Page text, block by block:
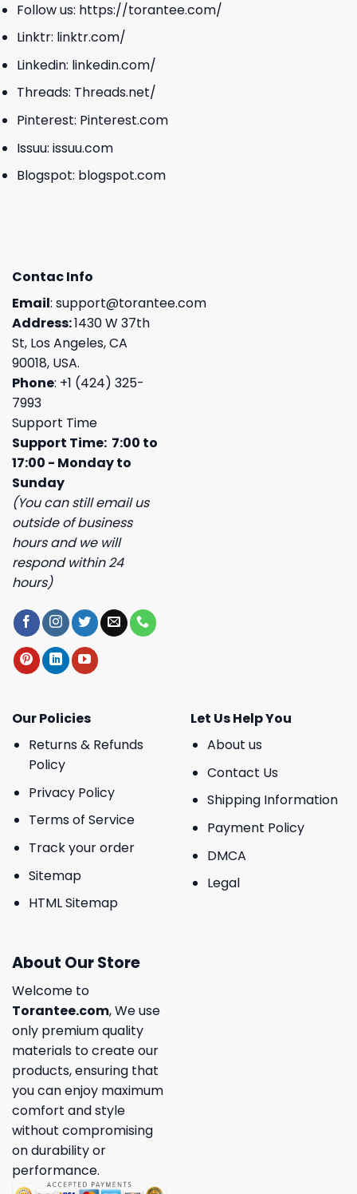
Follow us: https://torantee.com/
Linktr: linktr.com/
Linkedin: linkedin.com/
Threads: Threads.net/
Pinterest: Pinterest.com
Issuu: issuu.com
Blogspot: blogspot.com
Contac Info
Email: support@torantee.com
Address:1430 W 37th
St, Los Angeles, CA
90018, USA.
Phone: +1 (424) 325-
7993
Support Time
Support Time: 7:00 to
17:00 - Monday to
Sunday
(You can still email us
outside of business
hours and we will
respond within 24
hours)
Our Policies
Returns & Refunds
Policy
Privacy Policy
Terms of Service
Track your order
Sitemap
HTML Sitemap
Let Us Help You
About us
Contact Us
Shipping Information
Payment Policy
DMCA
Legal
About Our Store
Welcome to
Torantee.com, We use
only premium quality
materials to create our
products, ensuring that
you can enjoy maximum
comfort and style
without compromising
on durability or
performance.